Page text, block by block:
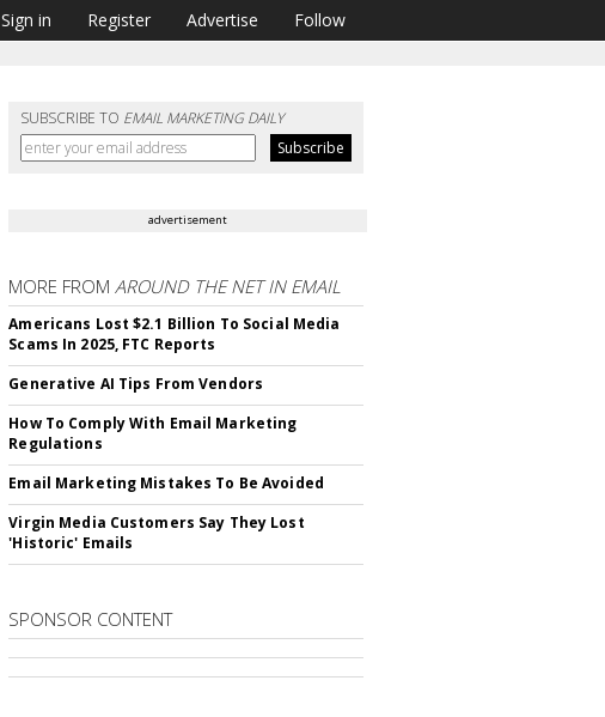
Sign in Register Advertise Follow
SUBSCRIBE TO EMAIL MARKETING DAILY
advertisement
MORE FROMAROUND THE NET IN EMAIL
Americans Lost $2.1 Billion To Social Media
Scams In 2025, FTC Reports
Generative AI Tips From Vendors
How To Comply With Email Marketing
Regulations
Email Marketing Mistakes To Be Avoided
Virgin Media Customers Say They Lost
'Historic' Emails
SPONSOR CONTENT